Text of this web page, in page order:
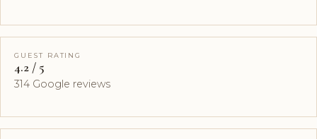
GUEST RATING
4.2 / 5
314 Google reviews